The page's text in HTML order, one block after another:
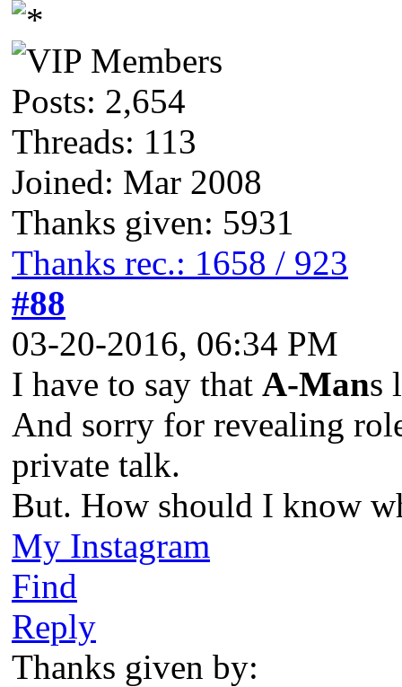
Posts: 2,654
Threads: 113
Joined: Mar 2008
Thanks given: 5931
Thanks rec.: 1658 / 923
#88
03-20-2016, 06:34 PM
I have to say that A-Mans
And sorry for revealing
private talk.
But. How should I know
My Instagram
Find
Reply
Thanks given by: